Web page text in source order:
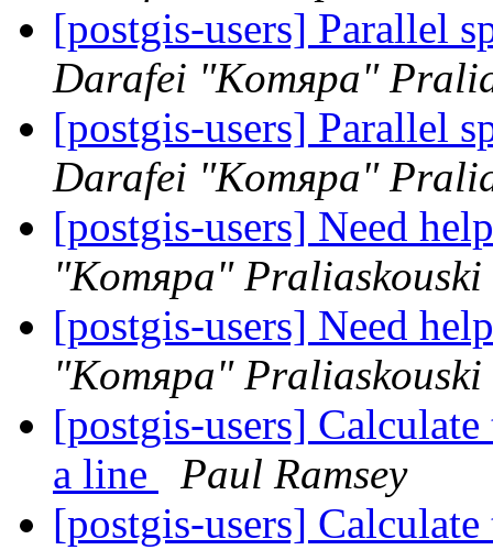
[postgis-users] Parallel
Darafei "Komяpa"
[postgis-users] Parallel
Darafei "Komяpa"
[postgis-users] Need
"Komяpa" Praliaskouski
[postgis-users] Need
"Komяpa" Praliaskouski
[postgis-users]
a line
Paul Ramsey
[postgis-users]